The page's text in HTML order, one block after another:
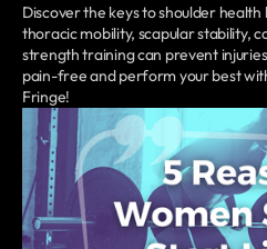
Discover the keys to shoulder
thoracic mobility, scapular stability,
strength training can prevent
pain-free and perform your best
Fringe!